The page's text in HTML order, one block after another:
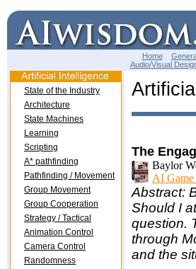
Home
Audio/Visual
State of the Industry
Architecture
State Machines
Learning
Scripting
A* pathfinding
Pathfinding / Movement
Group Movement
Group Cooperation
Strategy / Tactical
Animation Control
Camera Control
Randomness
The
Baylor
AI Game
Abstract:
Should I
question.
through
and the